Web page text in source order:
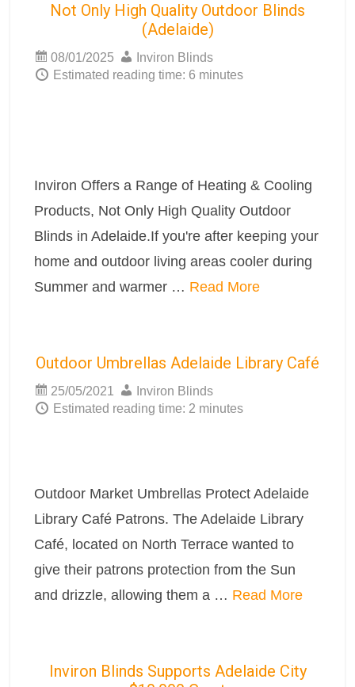
Not Only High Quality Outdoor Blinds
(Adelaide)
08/01/2025
Inviron Blinds
Estimated reading time: 6 minutes
Inviron Offers a Range of Heating & Cooling
Products, Not Only High Quality Outdoor
Blinds in Adelaide.If you're after keeping your
home and outdoor living areas cooler during
Summer and warmer … Read More
Outdoor Umbrellas Adelaide Library Café
25/05/2021
Inviron Blinds
Estimated reading time: 2 minutes
Outdoor Market Umbrellas Protect Adelaide
Library Café Patrons. The Adelaide Library
Café, located on North Terrace wanted to
give their patrons protection from the Sun
and drizzle, allowing them a … Read More
Inviron Blinds Supports Adelaide City